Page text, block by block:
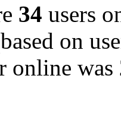
34 users
on
online was